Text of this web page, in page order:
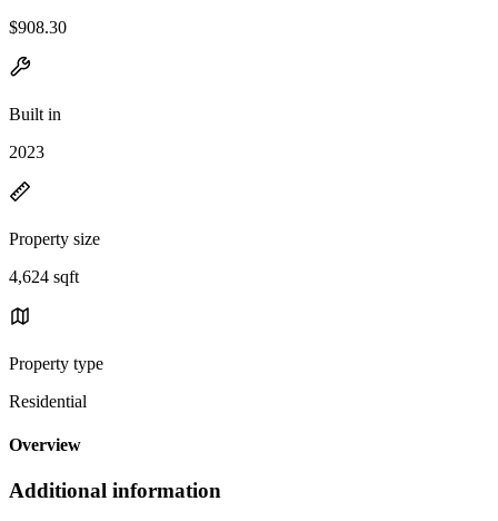
$908.30
Built in
2023
Property size
4,624 sqft
Property type
Residential
Overview
Additional information